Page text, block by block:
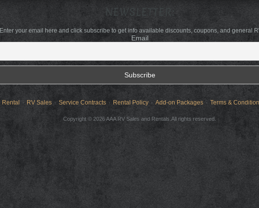
NEWSLETTER:
Enter your email here and click subscribe to get info available discounts, coupons, and general
Email
Rental RV Sales Service Contracts Rental Policy Add-on Packages Terms & Condition
Copyright © 2026 AAA RV Sales and Rentals.All rights reserved.